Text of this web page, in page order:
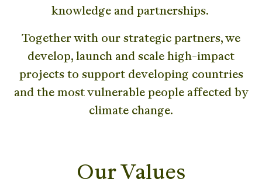
knowledge and partnerships.
Together with our strategic partners, we
develop, launch and scale high-impact
projects to support developing countries
and the most vulnerable people affected by
climate change.
Our Values